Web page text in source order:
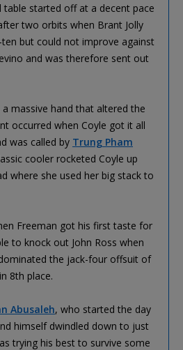
started off at a decent pace
two orbits when Brant Jolly
but could not improve against
and was therefore sent out
massive hand that altered the
occurred when Coyle got it all
was called by Trung Pham
cooler rocketed Coyle up
where she used her big stack to
Freeman got his first taste for
to knock out John Ross when
the jack-four offsuit of
8th place.
Abusaleh, who started the day
himself dwindled down to just
trying his best to survive some